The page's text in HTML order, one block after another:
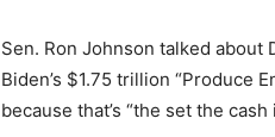
Sen. Ron Johnson talked
Biden’s $1.75 trillion “Produce
because that’s “the set the cash